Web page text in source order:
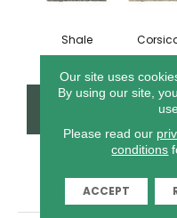
Shale
CONTACT US
Our site uses
By using our site,
Please read our
conditions
ACCEPT